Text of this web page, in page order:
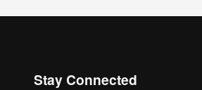
Stay Connected